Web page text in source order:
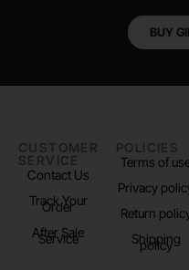
BUY
CUSTOMER
SERVICE
Contact Us
Track Your
Order
After Sale
Service
POLICIES
Terms of
Privacy
Return
Shipping
policy